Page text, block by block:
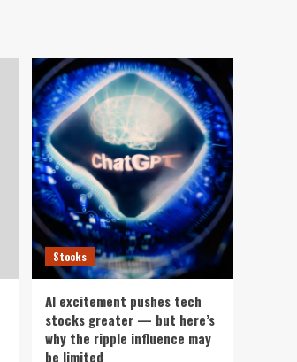
Stocks
AI excitement pushes tech
stocks greater — but here’s
why the ripple influence may
be limited